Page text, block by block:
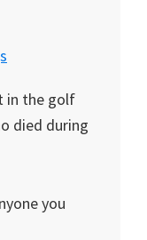
in the golf
died during
you